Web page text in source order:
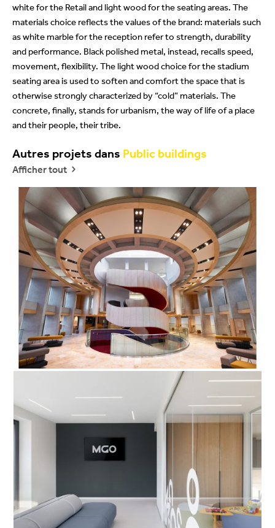
white for the Retail and light wood for the seating areas. The
materials choice reflects the values of the brand: materials such
as white marble for the reception refer to strength, durability
and performance. Black polished metal, instead, recalls speed,
movement, flexibility. The light wood choice for the stadium
seating area is used to soften and comfort the space that is
otherwise strongly characterized by “cold” materials. The
concrete, finally, stands for urbanism, the way of life of a place
and their people, theirtribe.
Autres projets dans Public buildings
Afficher tout